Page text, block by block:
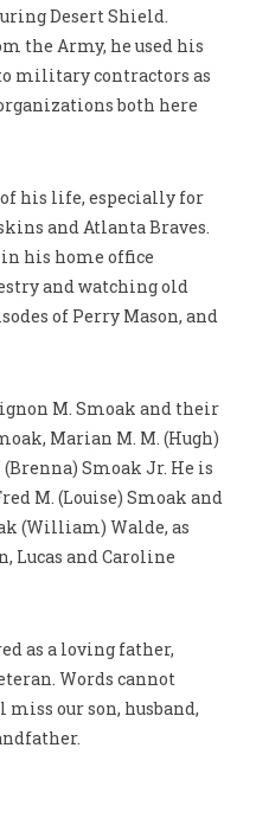
Desert Shield.
the Army, he used his
military contractors as
both here
his life, especially for
and Atlanta Braves.
his home office
and watching old
of Perry Mason, and
M. Smoak and their
Marian M. M. (Hugh)
Smoak Jr. He is
M. (Louise) Smoak and
(William) Walde, as
Lucas and Caroline
as a loving father,
Words cannot
our son, husband,